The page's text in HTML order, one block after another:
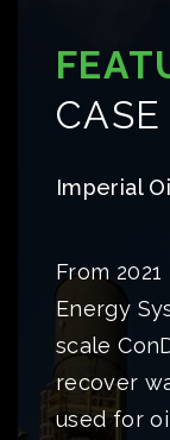
Imperial
From
Energy
scale
recover
used for